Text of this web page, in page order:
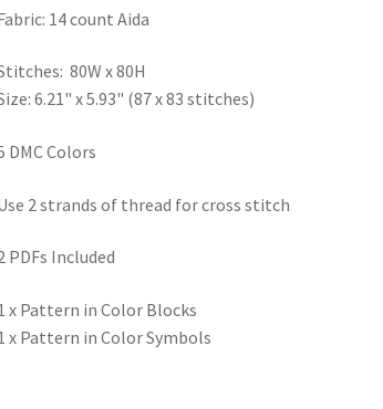
14 count Aida
80W x 80H
6.21" x 5.93" (87 x 83 stitches)
DMC Colors
2 strands of thread for cross stitch
PDFs Included
x Pattern in Color Blocks
x Pattern in Color Symbols